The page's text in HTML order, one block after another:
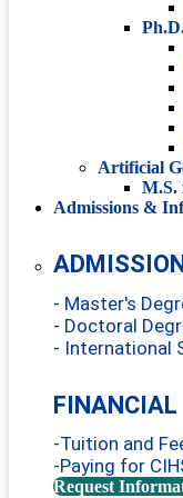
Artificial
M.S.
Admissions &
- Master's
- Doctoral
- International
FINANCIAL
-Tuition and
-Paying for
Request